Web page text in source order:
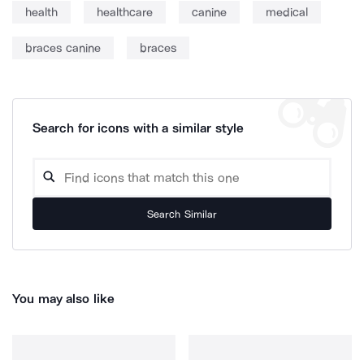
health healthcare canine medical
braces canine braces
Search for icons with a similar style
Search Similar
You may also like